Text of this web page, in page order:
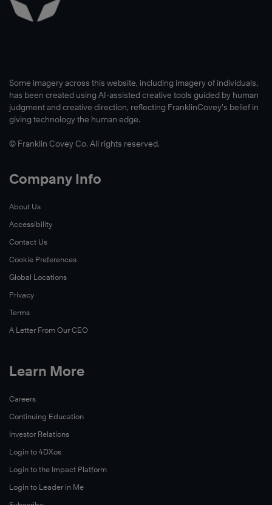
Some imagery across this website, including imagery of individuals,
has been created using AI-assisted creative tools guided by human
judgment and creative direction, reflecting FranklinCovey’s belief in
giving technology the human edge.
© Franklin Covey Co. All rights reserved.
Company Info
About Us
Accessibility
Contact Us
Cookie Preferences
Global Locations
Privacy
Terms
A Letter From Our CEO
Learn More
Careers
Continuing Education
Investor Relations
Login to 4DXos
Login to the Impact Platform
Login to Leader in Me